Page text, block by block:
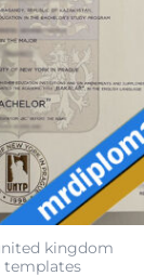
kingdom